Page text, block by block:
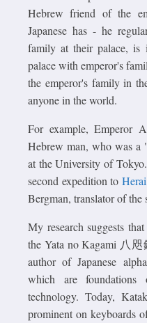
Hebrew friend of the
Japanese has - he
family at their palace, is
palace with emperor's
the emperor's family in
anyone in the world.
For example, Emperor
Hebrew man, who was a
at the University of
second expedition to Herai
Bergman, translator of the
My research suggests
the Yata no Kagami 八
author of Japanese
which are foundations
technology. Today,
prominent on keyboards